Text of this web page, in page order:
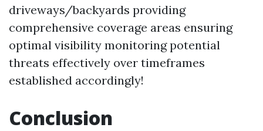
driveways/backyards providing
comprehensive coverage areas ensuring
optimal visibility monitoring potential
threats effectively over timeframes
established accordingly!
Conclusion